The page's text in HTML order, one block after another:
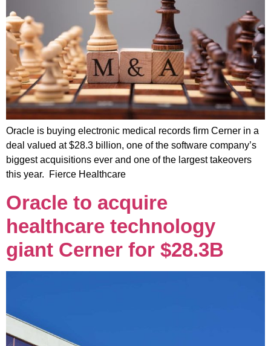
Oracle is buying electronic medical records firm Cerner in a
deal valued at $28.3 billion, one of the software company’s
biggest acquisitions ever and one of the largest takeovers
this year. Fierce Healthcare
Oracle to acquire
healthcare technology
giant Cerner for $28.3B